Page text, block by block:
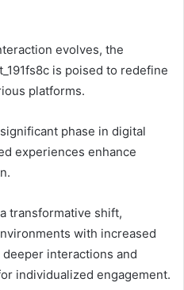
evolves, the
is poised to redefine
platforms.
phase in digital
experiences enhance
transformative shift,
with increased
interactions and
individualized engagement.